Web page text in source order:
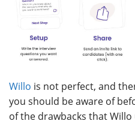
Willo is not perfect, and
you should be aware of
of the drawbacks that